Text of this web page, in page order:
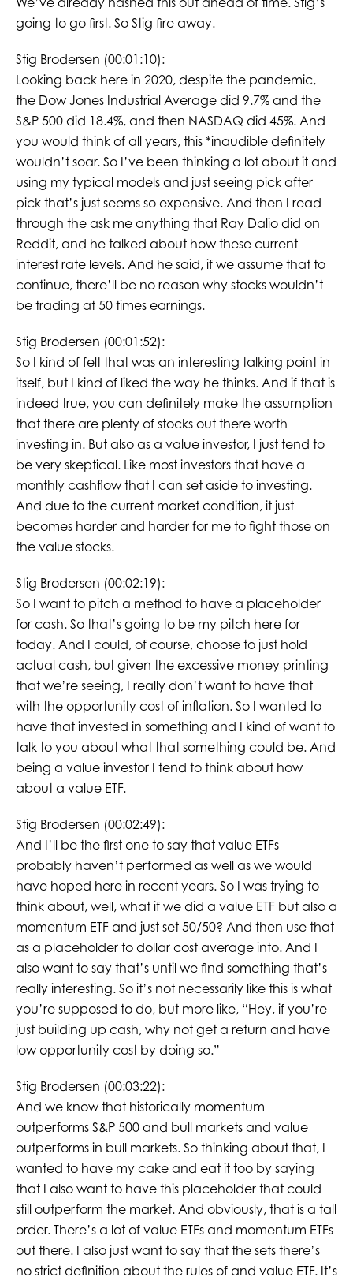
going to go first. So Stig fire away.
Stig Brodersen (00:01:10):
Looking back here in 2020, despite the pandemic,
the Dow Jones Industrial Average did 9.7% and the
S&P 500 did 18.4%, and then NASDAQ did 45%. And
you would think of all years, this *inaudible definitely
wouldn’t soar. So I’ve been thinking a lot about it and
using my typical models and just seeing pick after
pick that’s just seems so expensive. And then I read
through the ask me anything that Ray Dalio did on
Reddit, and he talked about how these current
interest rate levels. And he said, if we assume that to
continue, there’ll be no reason why stocks wouldn’t
be trading at 50 times earnings.
Stig Brodersen (00:01:52):
So I kind of felt that was an interesting talking point in
itself, but I kind of liked the way he thinks. And if that is
indeed true, you can definitely make the assumption
that there are plenty of stocks out there worth
investing in. But also as a value investor, I just tend to
be very skeptical. Like most investors that have a
monthly cashflow that I can set aside to investing.
And due to the current market condition, it just
becomes harder and harder for me to fight those on
the value stocks.
Stig Brodersen (00:02:19):
So I want to pitch a method to have a placeholder
for cash. So that’s going to be my pitch here for
today. And I could, of course, choose to just hold
actual cash, but given the excessive money printing
that we’re seeing, I really don’t want to have that
with the opportunity cost of inflation. So I wanted to
have that invested in something and I kind of want to
talk to you about what that something could be. And
being a value investor I tend to think about how
about a value ETF.
Stig Brodersen (00:02:49):
And I’ll be the first one to say that value ETFs
probably haven’t performed as well as we would
have hoped here in recent years. So I was trying to
think about, well, what if we did a value ETF but also a
momentum ETF and just set 50/50? And then use that
as a placeholder to dollar cost average into. And I
also want to say that’s until we find something that’s
really interesting. So it’s not necessarily like this is what
you’re supposed to do, but more like, “Hey, if you’re
just building up cash, why not get a return and have
low opportunity cost by doing so.”
Stig Brodersen (00:03:22):
And we know that historically momentum
outperforms S&P 500 and bull markets and value
outperforms in bull markets. So thinking about that, I
wanted to have my cake and eat it too by saying
that I also want to have this placeholder that could
still outperform the market. And obviously, that is a tall
order. There’s a lot of value ETFs and momentum ETFs
out there. I also just want to say that the sets there’s
no strict definition about the rules of and value ETF. It’s